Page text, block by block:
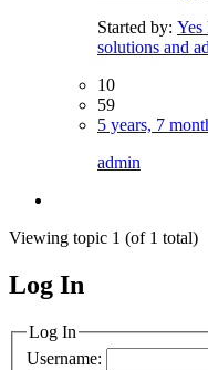
Started by: Yes
solutions and
10
59
5 years, 7
admin
Viewing topic 1 (of 1 total)
MagicDosbox (C)
Log In
Log In
Username: